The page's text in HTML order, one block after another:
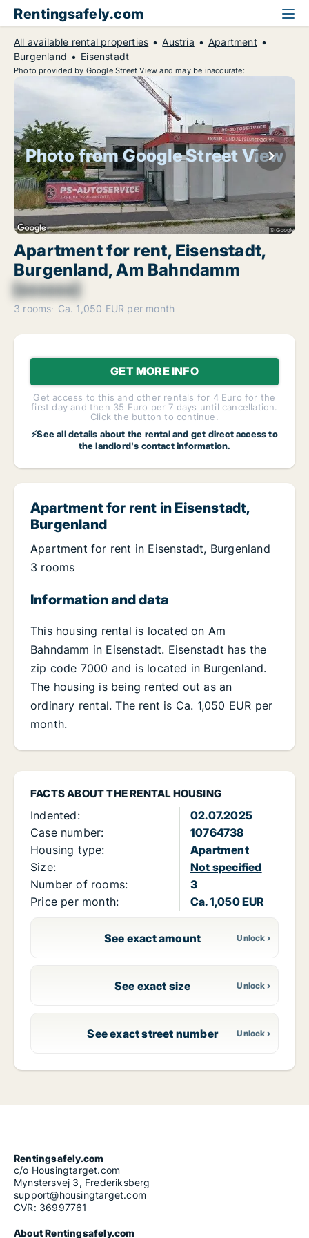
Rentingsafely.com
All available rental properties Austria
Apartment
Burgenland
Eisenstadt
Photo provided by Google Street View and may be inaccurate:
Photo from Google Street View
Apartment for rent, Eisenstadt,
Burgenland, Am Bahndamm
[xxxxxx]
3 rooms Ca. 1,050 EUR per month
GET MORE INFO
Get access to this and other rentals for 4 Euro for the
first day and then 35 Euro per 7 days until cancellation.
Click the button to continue.
⚡See all details about the rental and get direct access to
the landlord's contact information.
FACTS ABOUT THE RENTAL HOUSING
Indented:
02.07.2025
Case number:
10764738
Housing type:
Apartment
Size:
Not specified
Number of rooms:
3
Price per month:
Ca. 1,050 EUR
See exact amount
See exact size
See exact street number
Apartment for rent in Eisenstadt,
Burgenland
Apartment for rent in Eisenstadt, Burgenland
3 rooms
Information and data
This housing rental is located on Am
Bahndamm in Eisenstadt. Eisenstadt has the
zip code 7000 and is located in Burgenland.
The housing is being rented out as an
ordinary rental. The rent is Ca. 1,050 EUR per
month.
Rentingsafely.com
c/o Housingtarget.com
Mynstersvej 3, Frederiksberg
support@housingtarget.com
CVR: 36997761
About Rentingsafely.com